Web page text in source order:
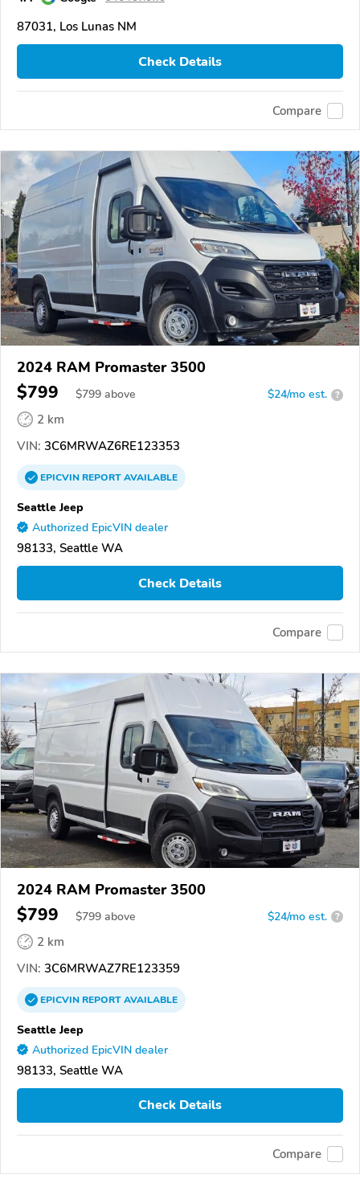
87031, Los Lunas NM
Check Details
Compare
2024 RAM Promaster 3500
$799 $799 above $24/mo est. ?
2 km
VIN: 3C6MRWAZ6RE123353
EPICVINREPORTAVAILABLE
Seattle Jeep
Authorized EpicVIN dealer
98133, Seattle WA
Check Details
Compare
2024 RAM Promaster 3500
$799 $799 above $24/mo est. ?
2 km
VIN: 3C6MRWAZ7RE123359
EPICVINREPORTAVAILABLE
Seattle Jeep
Authorized EpicVIN dealer
98133, Seattle WA
Check Details
Compare